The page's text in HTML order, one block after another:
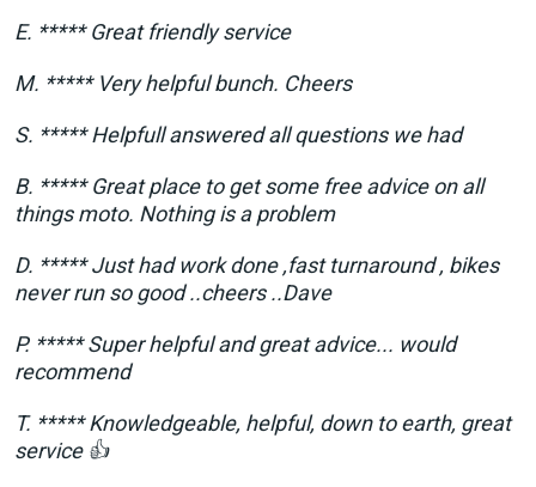
E. ***** Great friendly service
M. ***** Very helpful bunch. Cheers
S. ***** Helpfull answered all questions we had
B. ***** Great place to get some free advice on all
things moto. Nothing is a problem
D. ***** Just had work done ,fast turnaround , bikes
never run so good ..cheers ..Dave
P. ***** Super helpful and great advice... would
recommend
T. ***** Knowledgeable, helpful, down to earth, great
service 👍